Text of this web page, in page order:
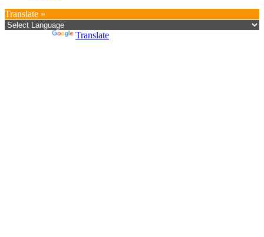
Translate »
Translate